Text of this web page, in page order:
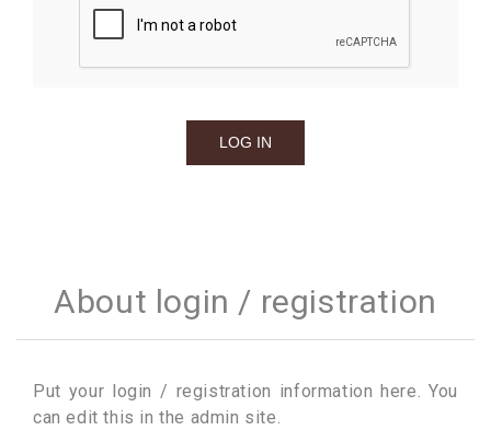
About login / registration
Put your login / registration information here. You
can edit this in the admin site.